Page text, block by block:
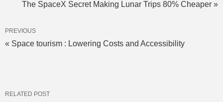
The SpaceX Secret Making Lunar Trips 80% Cheaper »
PREVIOUS
« Space tourism : Lowering Costs and Accessibility
RELATED POST